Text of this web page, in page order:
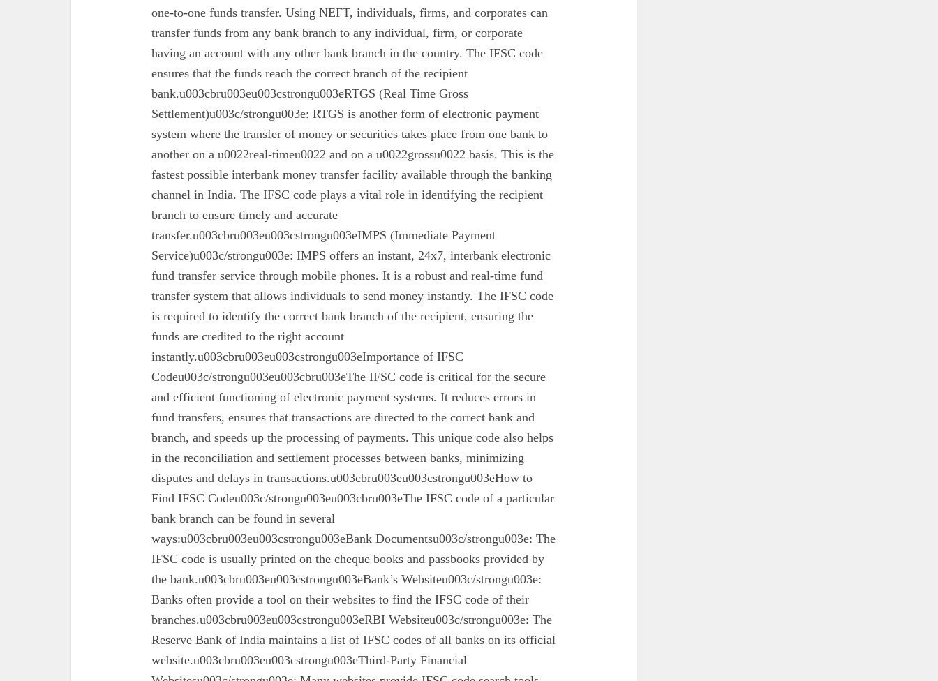
one-to-one funds transfer. Using NEFT, individuals, firms, and corporates can
transfer funds from any bank branch to any individual, firm, or corporate
having an account with any other bank branch in the country. The IFSC code
ensures that the funds reach the correct branch of the recipient
bank.u003cbru003eu003cstrongu003eRTGS (Real Time Gross
Settlement)u003c/strongu003e: RTGS is another form of electronic payment
system where the transfer of money or securities takes place from one bank to
another on a u0022real-timeu0022 and on a u0022grossu0022 basis. This is the
fastest possible interbank money transfer facility available through the banking
channel in India. The IFSC code plays a vital role in identifying the recipient
branch to ensure timely and accurate
transfer.u003cbru003eu003cstrongu003eIMPS (Immediate Payment
Service)u003c/strongu003e: IMPS offers an instant, 24x7, interbank electronic
fund transfer service through mobile phones. It is a robust and real-time fund
transfer system that allows individuals to send money instantly. The IFSC code
is required to identify the correct bank branch of the recipient, ensuring the
funds are credited to the right account
instantly.u003cbru003eu003cstrongu003eImportance of IFSC
Codeu003c/strongu003eu003cbru003eThe IFSC code is critical for the secure
and efficient functioning of electronic payment systems. It reduces errors in
fund transfers, ensures that transactions are directed to the correct bank and
branch, and speeds up the processing of payments. This unique code also helps
in the reconciliation and settlement processes between banks, minimizing
disputes and delays in transactions.u003cbru003eu003cstrongu003eHow to
Find IFSC Codeu003c/strongu003eu003cbru003eThe IFSC code of a particular
bank branch can be found in several
ways:u003cbru003eu003cstrongu003eBank Documentsu003c/strongu003e: The
IFSC code is usually printed on the cheque books and passbooks provided by
the bank.u003cbru003eu003cstrongu003eBank’s Websiteu003c/strongu003e:
Banks often provide a tool on their websites to find the IFSC code of their
branches.u003cbru003eu003cstrongu003eRBI Websiteu003c/strongu003e: The
Reserve Bank of India maintains a list of IFSC codes of all banks on its official
website.u003cbru003eu003cstrongu003eThird-Party Financial